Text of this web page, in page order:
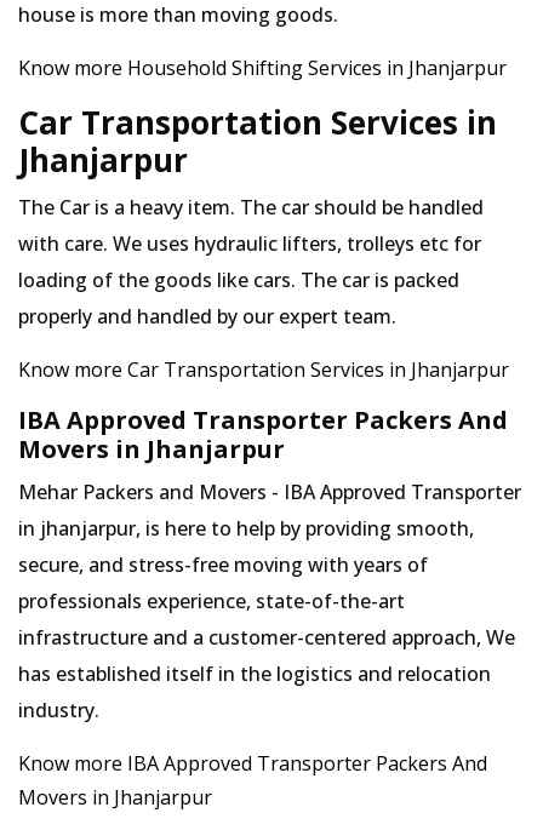
house is more than moving goods.
Know more Household Shifting Services in Jhanjarpur
Car Transportation Services in
Jhanjarpur
The Car is a heavy item. The car should be handled
with care. We uses hydraulic lifters, trolleys etc for
loading of the goods like cars. The car is packed
properly and handled by our expert team.
Know more Car Transportation Services in Jhanjarpur
IBA Approved Transporter Packers And
Movers in Jhanjarpur
Mehar Packers and Movers - IBA Approved Transporter
in jhanjarpur, is here to help by providing smooth,
secure, and stress-free moving with years of
professionals experience, state-of-the-art
infrastructure and a customer-centered approach, We
has established itself in the logistics and relocation
industry.
Know more IBA Approved Transporter Packers And
Movers in Jhanjarpur